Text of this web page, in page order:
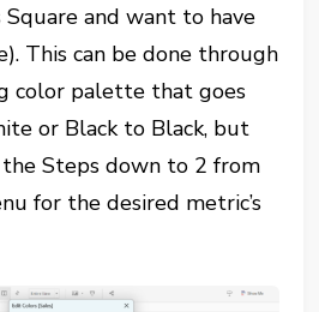
and want to have
This can be done through
color palette that goes
or Black to Black, but
Steps down to 2 from
for the desired metric’s